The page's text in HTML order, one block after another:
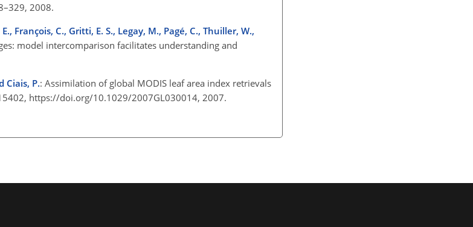
2008.
François, C., Gritti, E. S., Legay, M., Pagé, C., Thuiller, W.,
model intercomparison facilitates understanding and
Ciais, P.: Assimilation of global MODIS leaf area index retrievals
https://doi.org/10.1029/2007GL030014, 2007.